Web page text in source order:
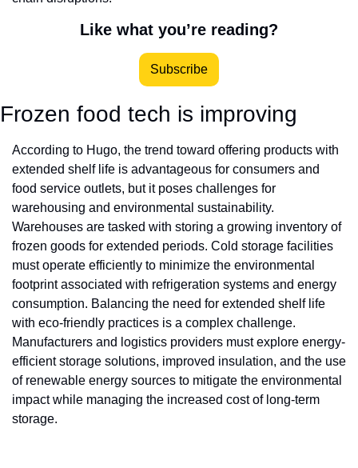
Like what you’re reading?
Subscribe
Frozen food tech is improving
According to Hugo, the trend toward offering products with
extended shelf life is advantageous for consumers and
food service outlets, but it poses challenges for
warehousing and environmental sustainability.
Warehouses are tasked with storing a growing inventory of
frozen goods for extended periods. Cold storage facilities
must operate efficiently to minimize the environmental
footprint associated with refrigeration systems and energy
consumption. Balancing the need for extended shelf life
with eco-friendly practices is a complex challenge.
Manufacturers and logistics providers must explore energy-
efficient storage solutions, improved insulation, and the use
of renewable energy sources to mitigate the environmental
impact while managing the increased cost of long-term
storage.